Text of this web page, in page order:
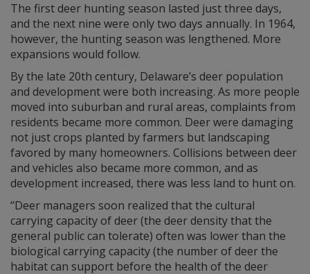
The first deer hunting season lasted just three days,
and the next nine were only two days annually. In 1964,
however, the hunting season was lengthened. More
expansions would follow.
By the late 20th century, Delaware’s deer population
and development were both increasing. As more people
moved into suburban and rural areas, complaints from
residents became more common. Deer were damaging
not just crops planted by farmers but landscaping
favored by many homeowners. Collisions between deer
and vehicles also became more common, and as
development increased, there was less land to hunt on.
“Deer managers soon realized that the cultural
carrying capacity of deer (the deer density that the
general public can tolerate) often was lower than the
biological carrying capacity (the number of deer the
habitat can support before the health of the deer